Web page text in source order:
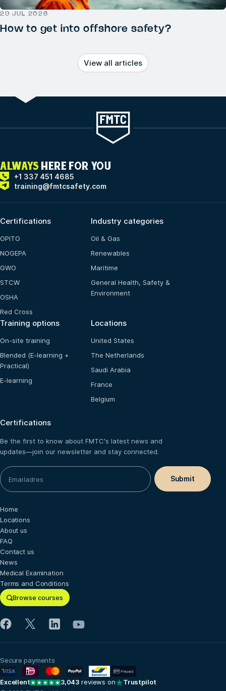
29 JUL 2026
How to get into offshore safety?
View all articles
ALWAYS HERE FOR YOU
+1 337 451 4685
training@fmtcsafety.com
Certifications
OPITO
NOGEPA
GWO
STCW
OSHA
Red Cross
Industry categories
Oil & Gas
Renewables
Maritime
General Health, Safety &
Environment
Training options
On-site training
Blended (E-learning +
Practical)
E-learning
Locations
United States
The Netherlands
Saudi Arabia
France
Belgium
Certifications
Be the first to know about FMTC's latest news and
updates—join our newsletter and stay connected.
Browse courses
Home
Locations
About us
FAQ
Contact us
News
Medical Examination
Terms and Conditions
Secure payments
Excellent 3,043 reviews on Trustpilot